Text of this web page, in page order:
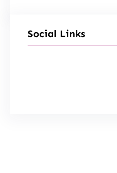
Social Links